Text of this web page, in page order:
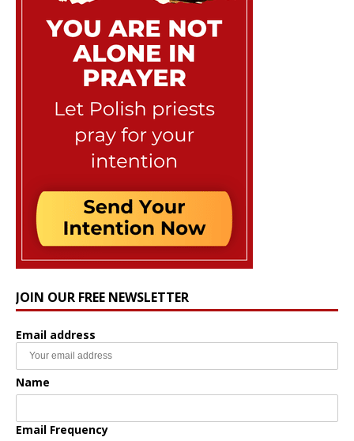
JOIN OUR FREE NEWSLETTER
Email address
Name
Email Frequency